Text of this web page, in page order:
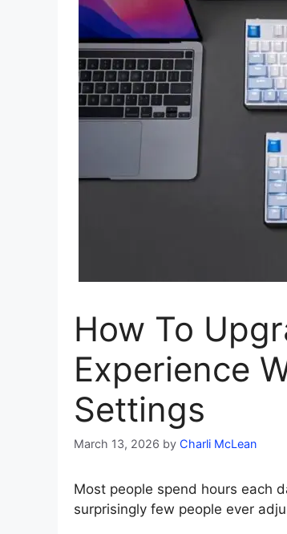
How To
Experience
Settings
March 13, 2026 by Charli McLean
Most people spend hours each
surprisingly few people ever